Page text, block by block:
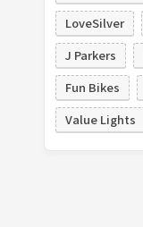
LoveSilver
J Parkers
Fun Bikes
Value Lights